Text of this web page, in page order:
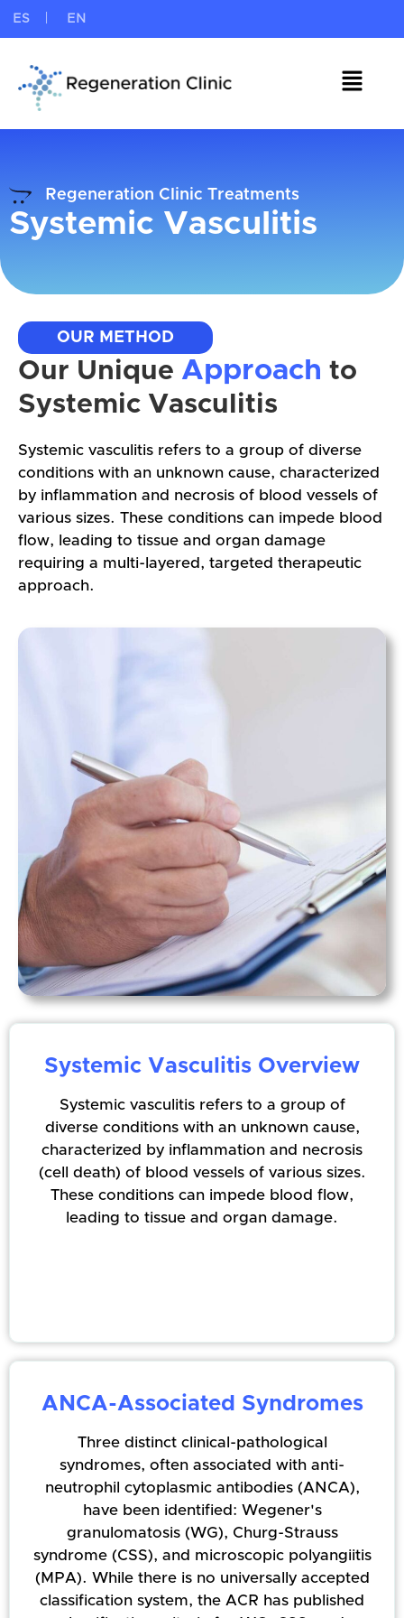
ES EN
Regeneration Clinic Treatments
Systemic Vasculitis
OUR METHOD
Our Unique Approach to
Systemic Vasculitis
Systemic vasculitis refers to a group of diverse
conditions with an unknown cause, characterized
by inflammation and necrosis of blood vessels of
various sizes. These conditions can impede blood
flow, leading to tissue and organ damage
requiring a multi-layered, targeted therapeutic
approach.
Systemic Vasculitis Overview
Systemic vasculitis refers to a group of
diverse conditions with an unknown cause,
characterized by inflammation and necrosis
(cell death) of blood vessels of various sizes.
These conditions can impede blood flow,
leading to tissue and organ damage.
ANCA-Associated Syndromes
Three distinct clinical-pathological
syndromes, often associated with anti-
neutrophil cytoplasmic antibodies (ANCA),
have been identified: Wegener's
granulomatosis (WG), Churg-Strauss
syndrome (CSS), and microscopic polyangiitis
(MPA). While there is no universally accepted
classification system, the ACR has published